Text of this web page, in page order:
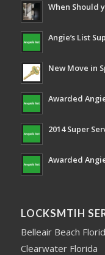
When Should
Angie’s List
New Move in
Awarded
2014 Super
Awarded
LOCKSMTIH
Belleair Beach
Clearwater Florida